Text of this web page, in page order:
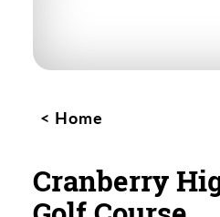
Home
Cranberry